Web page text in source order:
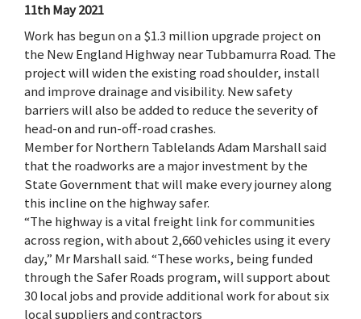
11th May 2021
Work has begun on a $1.3 million upgrade project on
the New England Highway near Tubbamurra Road. The
project will widen the existing road shoulder, install
and improve drainage and visibility. New safety
barriers will also be added to reduce the severity of
head-on and run-off-road crashes.
Member for Northern Tablelands Adam Marshall said
that the roadworks are a major investment by the
State Government that will make every journey along
this incline on the highway safer.
“The highway is a vital freight link for communities
across region, with about 2,660 vehicles using it every
day,” Mr Marshall said. “These works, being funded
through the Safer Roads program, will support about
30 local jobs and provide additional work for about six
local suppliers and contractors